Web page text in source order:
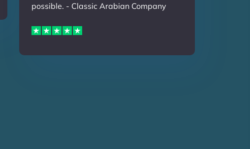
possible. - Classic Arabian Company